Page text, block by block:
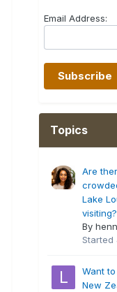
Email Address:
Topics
Are
Lake
visiting?
By
Started
Want
New